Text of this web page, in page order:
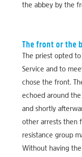
the abbey by the
The front or the
The priest opted
Service and to
chose the front.
echoed around
and shortly
other arrests then
resistance group
Without having